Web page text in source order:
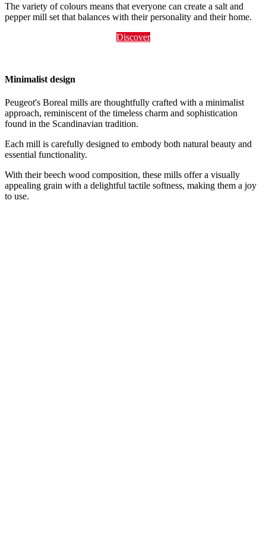
The variety of colours means that everyone can create a salt and
pepper mill set that balances with their personality and their home.
Discover
Minimalist design
Peugeot's Boreal mills are thoughtfully crafted with a minimalist
approach, reminiscent of the timeless charm and sophistication
found in the Scandinavian tradition.
Each mill is carefully designed to embody both natural beauty and
essential functionality.
With their beech wood composition, these mills offer a visually
appealing grain with a delightful tactile softness, making them a joy
to use.